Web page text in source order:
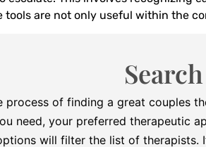
tools are not only useful within the
process of finding a great couples
need, your preferred therapeutic
will filter the list of